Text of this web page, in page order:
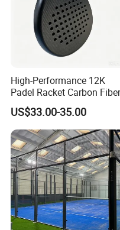
High-Performance 12K
Padel Racket Carbon
Beach Tennis Racket for
Distributors
US$33.00-35.00